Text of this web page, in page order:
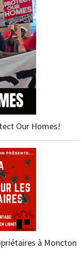
Our Homes!
à Moncton